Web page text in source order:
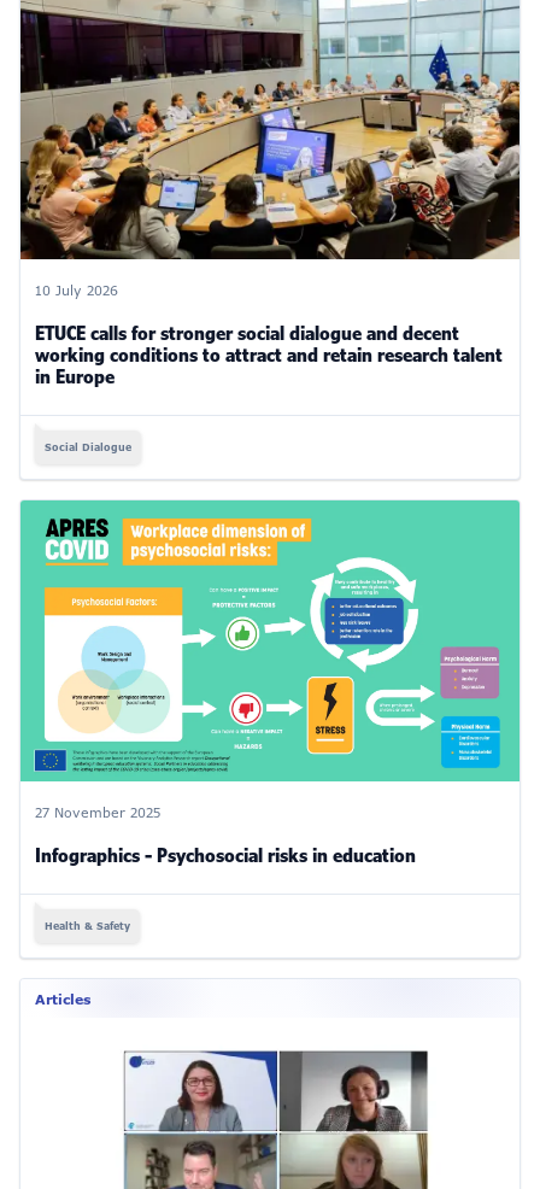
10 July 2026
ETUCE calls for stronger social dialogue and decent
working conditions to attract and retain research talent
in Europe
Social Dialogue
27 November 2025
Infographics - Psychosocial risks in education
Health & Safety
Articles